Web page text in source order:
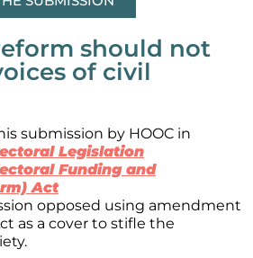
should not
of civil
submission by HOOC in
Legislation
Funding and
Act
opposed using amendment
as a cover to stifle the